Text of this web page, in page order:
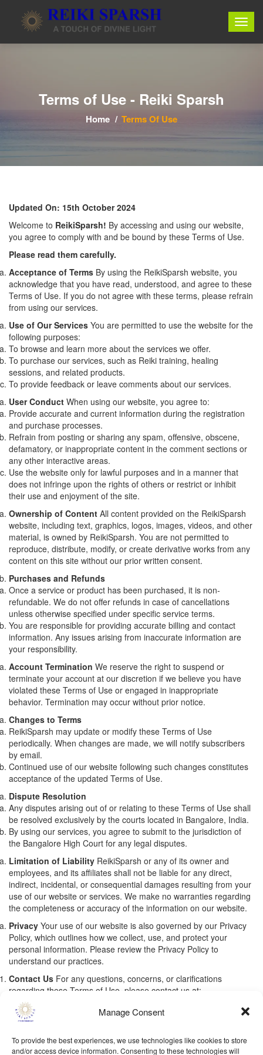
Manage Consent
To provide the best experiences, we use technologies like cookies to store
and/or access device information. Consenting to these technologies will
Terms of Use - Reiki Sparsh
Home Terms Of Use
Updated On: 15th October 2024
Welcome to ReikiSparsh! By accessing and using our website,
you agree to comply with and be bound by these Terms of Use.
Please read them carefully.
Acceptance of Terms By using the ReikiSparsh website, you
acknowledge that you have read, understood, and agree to these
Terms of Use. If you do not agree with these terms, please refrain
from using our services.
Use of Our Services You are permitted to use the website for the
following purposes:
To browse and learn more about the services we offer.
To purchase our services, such as Reiki training, healing
sessions, and related products.
To provide feedback or leave comments about our services.
User Conduct When using our website, you agree to:
Provide accurate and current information during the registration
and purchase processes.
Refrain from posting or sharing any spam, offensive, obscene,
defamatory, or inappropriate content in the comment sections or
any other interactive areas.
Use the website only for lawful purposes and in a manner that
does not infringe upon the rights of others or restrict or inhibit
their use and enjoyment of the site.
Ownership of Content All content provided on the ReikiSparsh
website, including text, graphics, logos, images, videos, and other
material, is owned by ReikiSparsh. You are not permitted to
reproduce, distribute, modify, or create derivative works from any
content on this site without our prior written consent.
Purchases and Refunds
Once a service or product has been purchased, it is non-
refundable. We do not offer refunds in case of cancellations
unless otherwise specified under specific service terms.
You are responsible for providing accurate billing and contact
information. Any issues arising from inaccurate information are
your responsibility.
Account Termination We reserve the right to suspend or
terminate your account at our discretion if we believe you have
violated these Terms of Use or engaged in inappropriate
behavior. Termination may occur without prior notice.
Changes to Terms
ReikiSparsh may update or modify these Terms of Use
periodically. When changes are made, we will notify subscribers
by email.
Continued use of our website following such changes constitutes
acceptance of the updated Terms of Use.
Dispute Resolution
Any disputes arising out of or relating to these Terms of Use shall
be resolved exclusively by the courts located in Bangalore, India.
By using our services, you agree to submit to the jurisdiction of
the Bangalore High Court for any legal disputes.
Limitation of Liability ReikiSparsh or any of its owner and
employees, and its affiliates shall not be liable for any direct,
indirect, incidental, or consequential damages resulting from your
use of our website or services. We make no warranties regarding
the completeness or accuracy of the information on our website.
Privacy Your use of our website is also governed by our Privacy
Policy, which outlines how we collect, use, and protect your
personal information. Please review the Privacy Policy to
understand our practices.
Contact Us For any questions, concerns, or clarifications
regarding these Terms of Use, please contact us at:
monika@reikisparsh.com